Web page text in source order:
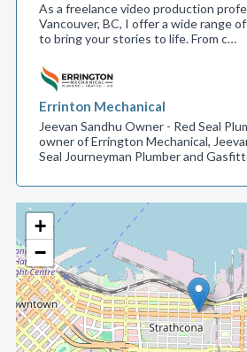
+
−
As a freelance video production
Vancouver, BC, I offer a wide range
to bring your stories to life. From c…
Errinton Mechanical
Jeevan Sandhu Owner - Red Seal
owner of Errington Mechanical,
Seal Journeyman Plumber and